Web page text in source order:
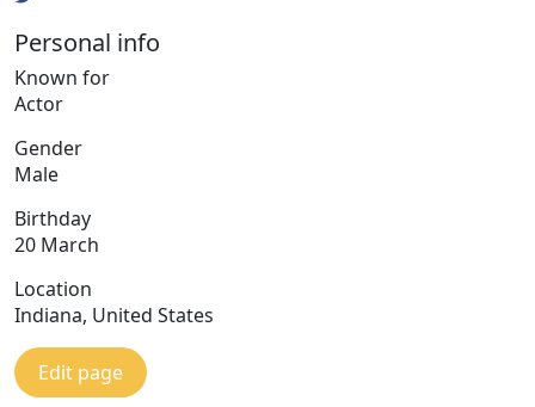
Personal info
Known for
Actor
Gender
Male
Birthday
20 March
Location
Indiana, United States
Edit page